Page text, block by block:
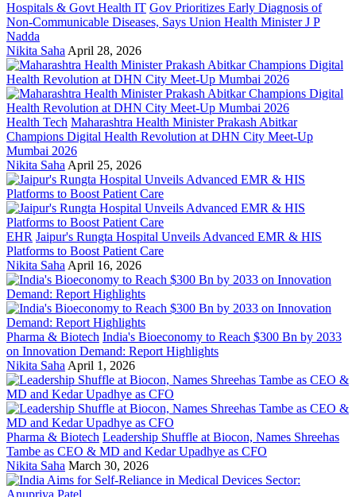
Hospitals & Govt Health IT Gov Prioritizes Early Diagnosis of
Non-Communicable Diseases, Says Union Health Minister J P
Nadda
Nikita Saha April 28, 2026
Health Tech Maharashtra Health Minister Prakash Abitkar
Champions Digital Health Revolution at DHN City Meet-Up
Mumbai 2026
Nikita Saha April 25, 2026
EHR Jaipur's Rungta Hospital Unveils Advanced EMR & HIS
Platforms to Boost Patient Care
Nikita Saha April 16, 2026
Pharma & Biotech India's Bioeconomy to Reach $300 Bn by 2033
on Innovation Demand: Report Highlights
Nikita Saha April 1, 2026
Pharma & Biotech Leadership Shuffle at Biocon, Names Shreehas
Tambe as CEO & MD and Kedar Upadhye as CFO
Nikita Saha March 30, 2026